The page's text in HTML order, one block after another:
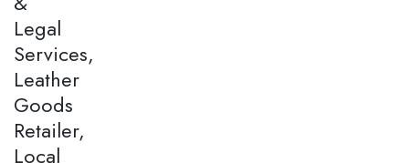
Legal
Services,
Leather
Goods
Retailer,
Local